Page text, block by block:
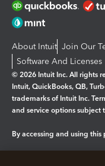
About Intuit Join Our
Software And Licenses
© 2026 Intuit Inc. All rights
Intuit, QuickBooks, QB,
trademarks of Intuit Inc.
and service options subject
By accessing and using